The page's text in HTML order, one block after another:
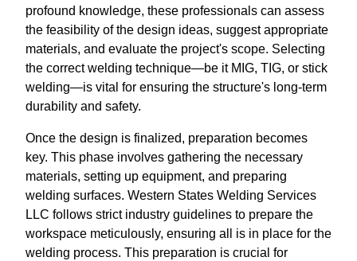
profound knowledge, these professionals can assess
the feasibility of the design ideas, suggest appropriate
materials, and evaluate the project's scope. Selecting
the correct welding technique—be it MIG, TIG, or stick
welding—is vital for ensuring the structure's long-term
durability and safety.
Once the design is finalized, preparation becomes
key. This phase involves gathering the necessary
materials, setting up equipment, and preparing
welding surfaces. Western States Welding Services
LLC follows strict industry guidelines to prepare the
workspace meticulously, ensuring all is in place for the
welding process. This preparation is crucial for